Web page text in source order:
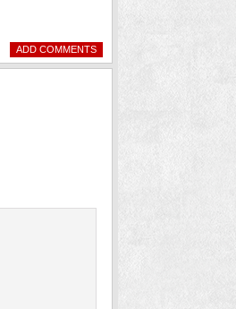
ADD COMMENTS